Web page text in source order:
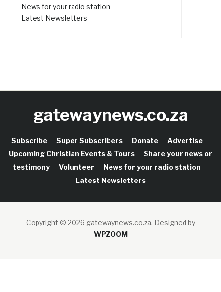
News for your radio station
Latest Newsletters
gatewaynews.co.za
Subscribe Super Subscribers Donate
Advertise
Upcoming Christian Events & Tours
Share your news or
testimony
Volunteer
News for your radio station
Latest Newsletters
Copyright © 2026 gatewaynews.co.za. Designed by
WPZOOM